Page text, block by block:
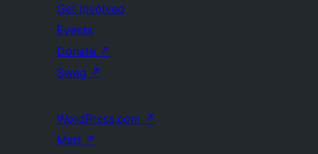
Get Involved
Events
Donate ↗
Swag ↗
WordPress.com ↗
Matt ↗